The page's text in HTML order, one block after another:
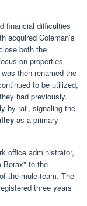
financial difficulties
acquired Coleman’s
both the
on properties
then renamed the
to be utilized,
had previously.
by rail, signaling the
as a primary
office administrator,
Borax" to the
the mule team. The
three years